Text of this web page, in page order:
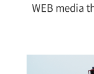
WEB media